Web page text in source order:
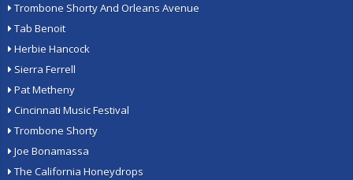
Trombone Shorty And Orleans Avenue
Tab Benoit
Herbie Hancock
Sierra Ferrell
Pat Metheny
Cincinnati Music Festival
Trombone Shorty
Joe Bonamassa
The California Honeydrops